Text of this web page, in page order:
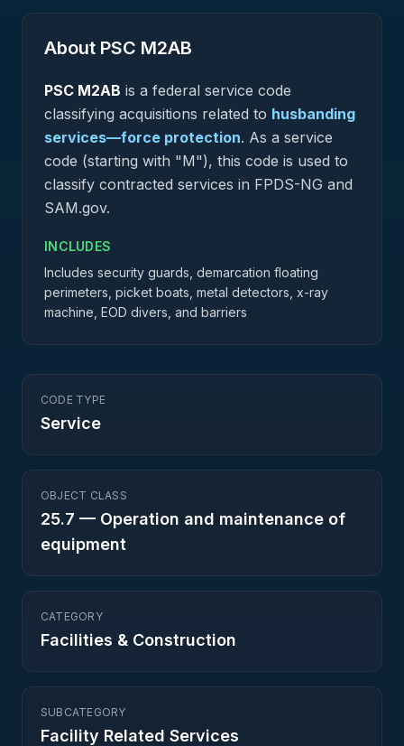
About PSC M2AB
PSC M2AB is a federal service code
classifying acquisitions related to husbanding
services—force protection. As a service
code (starting with "M"), this code is used to
classify contracted services in FPDS-NG and
SAM.gov.
INCLUDES
Includes security guards, demarcation floating
perimeters, picket boats, metal detectors, x-ray
machine, EOD divers, and barriers
CODE TYPE
Service
OBJECT CLASS
25.7 — Operation and maintenance of
equipment
CATEGORY
Facilities & Construction
SUBCATEGORY
Facility Related Services